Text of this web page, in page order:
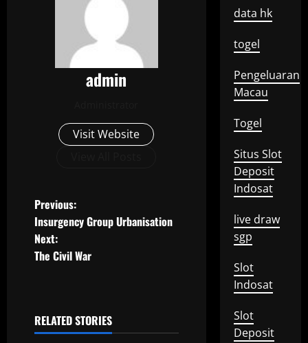
admin
Visit Website
P
o
s
n
Previous:
Insurgency Group Urbanisation
Next:
The Civil War
RELATED STORIES
Uncategorized
data hk
togel
Pengeluaran
Macau
Togel
Situs Slot
Deposit
Indosat
live draw
sgp
Slot
Indosat
Slot
Deposit